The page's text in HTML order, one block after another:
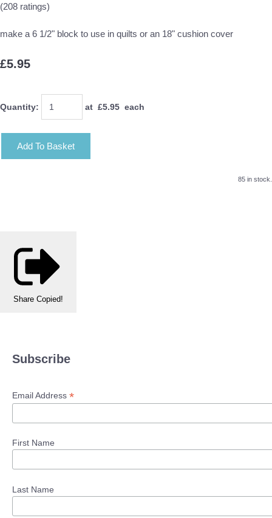
(208 ratings)
make a 6 1/2" block to use in quilts or an 18" cushion cover
£5.95
Quantity: at £5.95 each
Add To Basket
85 in stock.
Share Copied!
Subscribe
Email Address *
First Name
Last Name